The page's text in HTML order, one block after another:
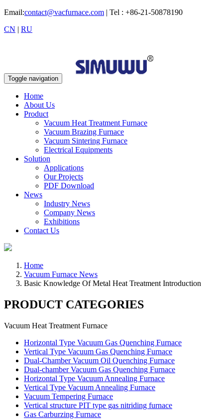
Email:contact@vacfurnace.com | Tel : +86-21-50878190
CN | RU
Toggle navigation
Home
About Us
Product
Vacuum Heat Treatment Furnace
Vacuum Brazing Furnace
Vacuum Sintering Furnace
Electrical Equipments
Solution
Applications
Our Projects
PDF Download
News
Industry News
Company News
Exhibitions
Contact Us
Home
Vacuum Furnace News
Basic Knowledge Of Metal Heat Treatment Introduction
PRODUCT CATEGORIES
Vacuum Heat Treatment Furnace
Horizontal Type Vacuum Gas Quenching Furnace
Vertical Type Vacuum Gas Quenching Furnace
Dual-Chamber Vacuum Oil Quenching Furnace
Dual-chamber Vacuum Gas Quenching Furnace
Horizontal Type Vacuum Annealing Furnace
Vertical Type Vacuum Annealing Furnace
Vacuum Tempering Furnace
Vertical structure PIT type gas nitriding furnace
Gas Carburzing Furnace